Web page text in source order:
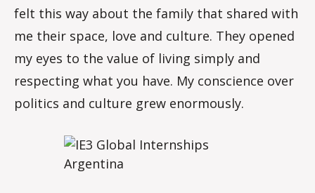
felt this way about the family that shared with
me their space, love and culture. They opened
my eyes to the value of living simply and
respecting what you have. My conscience over
politics and culture grew enormously.